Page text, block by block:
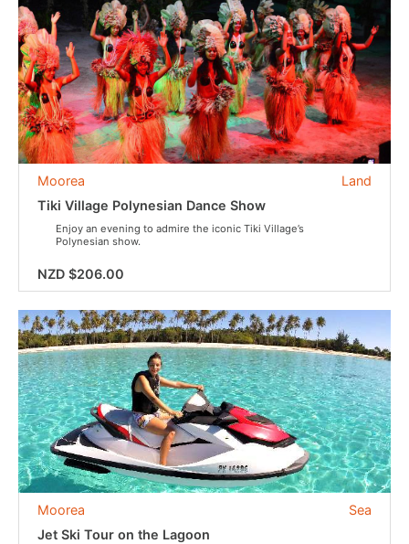
Land
Moorea
Tiki Village Polynesian Dance Show
Enjoy an evening to admire the iconic Tiki Village’s
Polynesian show.
NZD $206.00
Sea
Moorea
Jet Ski Tour on the Lagoon